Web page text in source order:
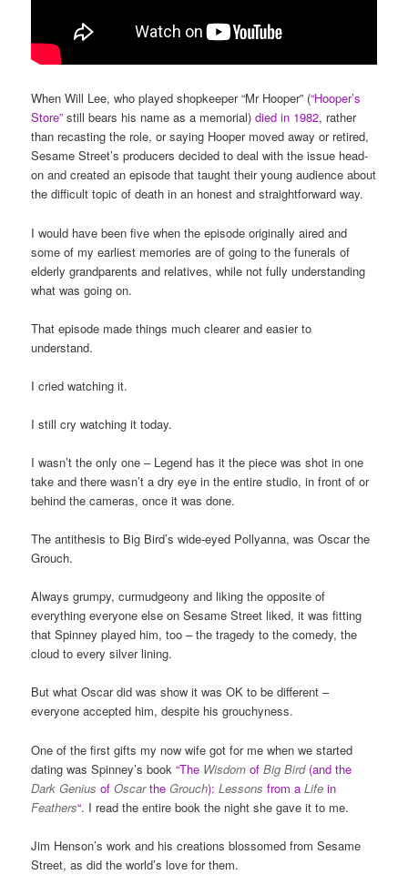
When Will Lee, who played shopkeeper “Mr Hooper” (“Hooper’s
Store” still bears his name as a memorial)died in 1982, rather
than recasting the role, or saying Hooper moved away or retired,
Sesame Street’s producers decided to deal with the issue head-
on and created an episode that taught their young audience about
the difficult topic of death in an honest and straightforward way.
I would have been five when the episode originally aired and
some of my earliest memories are of going to the funerals of
elderly grandparents and relatives, while not fully understanding
what was going on.
That episode made things much clearer and easier to
understand.
I cried watching it.
I still cry watching it today.
I wasn’t the only one – Legend has it the piece was shot in one
take and there wasn’t a dry eye in the entire studio, in front of or
behind the cameras, once it was done.
The antithesis to Big Bird’s wide-eyed Pollyanna, was Oscar the
Grouch.
Always grumpy, curmudgeony and liking the opposite of
everything everyone else on Sesame Street liked, it was fitting
that Spinney played him, too – the tragedy to the comedy, the
cloud to every silver lining.
But what Oscar did was show it was OK to be different –
everyone accepted him, despite his grouchyness.
One of the first gifts my now wife got for me when we started
dating was Spinney’s book“The Wisdom ofBig Bird(and the
Dark Genius ofOscartheGrouch):Lessons from aLife in
Feathers“. I read the entire book the night she gave it to me.
Jim Henson’s work and his creations blossomed from Sesame
Street, as did the world’s love for them.